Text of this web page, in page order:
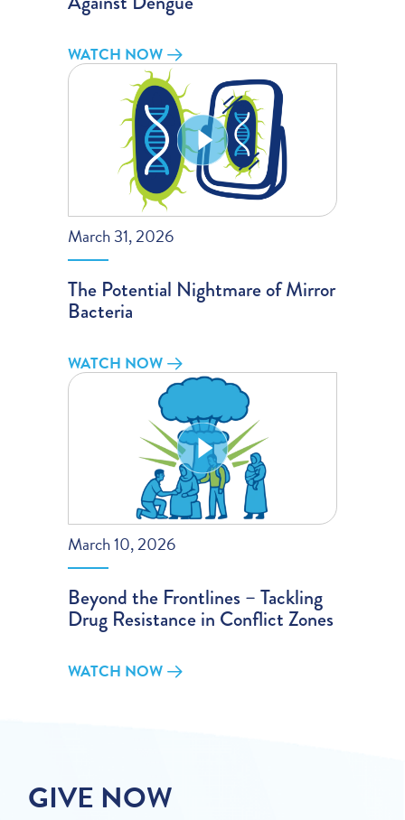
WATCH NOW
March 31, 2026
The Potential Nightmare of Mirror
Bacteria
WATCH NOW
March 10, 2026
Beyond the Frontlines – Tackling
Drug Resistance in Conflict Zones
WATCH NOW
GIVE NOW